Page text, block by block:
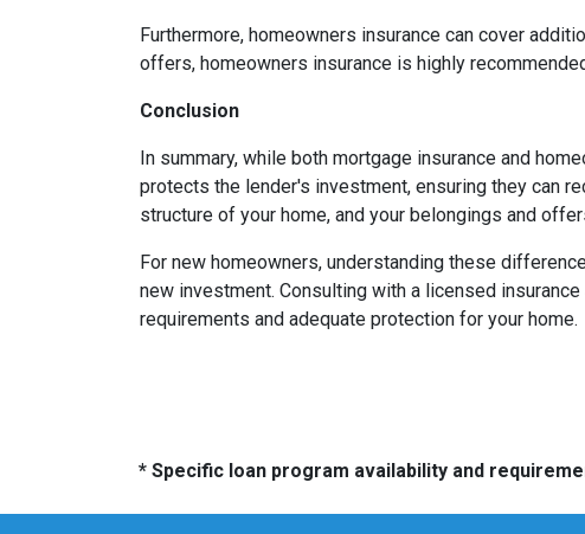
Furthermore, homeowners insurance can cover
offers, homeowners insurance is highly
Conclusion
In summary, while both mortgage insurance and
protects the lender's investment, ensuring they can
structure of your home, and your belongings and
For new homeowners, understanding these
new investment. Consulting with a licensed
requirements and adequate protection for your home.
* Specific loan program availability and